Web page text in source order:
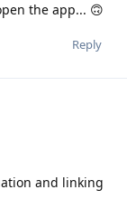
the app... 🙃
Reply
and linking